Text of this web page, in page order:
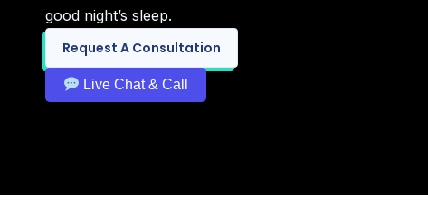
good night’s sleep.
Request A Consultation
Live Chat & Call